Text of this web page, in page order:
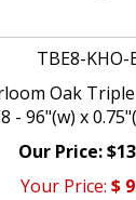
TBE8-KHO-
Oak
- 96"(w) x
$